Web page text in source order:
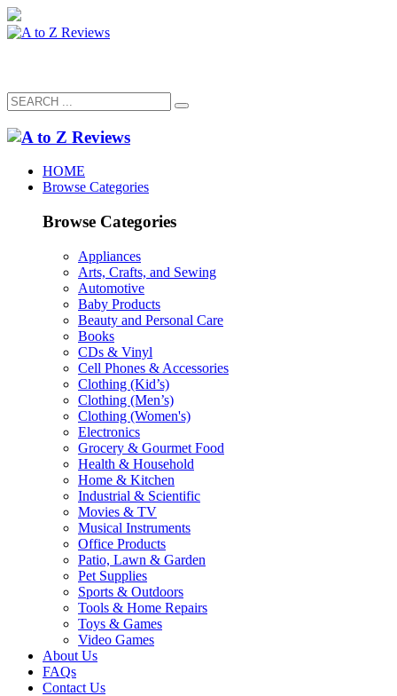
HOME
Browse Categories
Browse Categories
Appliances
Arts, Crafts, and Sewing
Automotive
Baby Products
Beauty and Personal Care
Books
CDs & Vinyl
Cell Phones & Accessories
Clothing (Kid’s)
Clothing (Men’s)
Clothing (Women's)
Electronics
Grocery & Gourmet Food
Health & Household
Home & Kitchen
Industrial & Scientific
Movies & TV
Musical Instruments
Office Products
Patio, Lawn & Garden
Pet Supplies
Sports & Outdoors
Tools & Home Repairs
Toys & Games
Video Games
About Us
FAQs
Contact Us